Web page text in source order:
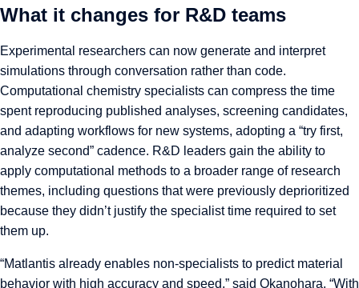
What it changes for R&D teams
Experimental researchers can now generate and interpret
simulations through conversation rather than code.
Computational chemistry specialists can compress the time
spent reproducing published analyses, screening candidates,
and adapting workflows for new systems, adopting a “try first,
analyze second” cadence. R&D leaders gain the ability to
apply computational methods to a broader range of research
themes, including questions that were previously deprioritized
because they didn’t justify the specialist time required to set
them up.
“Matlantis already enables non-specialists to predict material
behavior with high accuracy and speed,” said Okanohara. “With